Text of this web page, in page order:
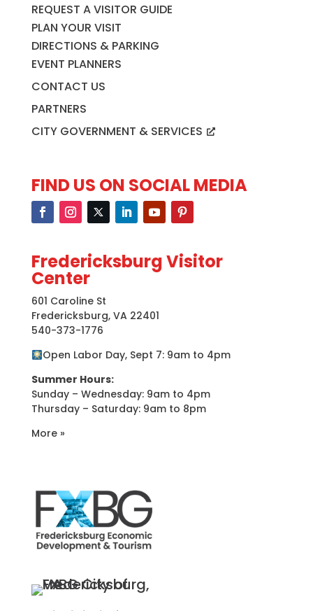
REQUEST A VISITOR GUIDE
PLAN YOUR VISIT
DIRECTIONS & PARKING
EVENT PLANNERS
CONTACT US
PARTNERS
CITY GOVERNMENT & SERVICES
FIND US ON SOCIAL MEDIA
Fredericksburg Visitor
Center
601 Caroline St
Fredericksburg, VA 22401
540-373-1776
Open Labor Day, Sept 7: 9am to 4pm
Summer Hours:
Sunday – Wednesday: 9am to 4pm
Thursday – Saturday: 9am to 8pm
More »